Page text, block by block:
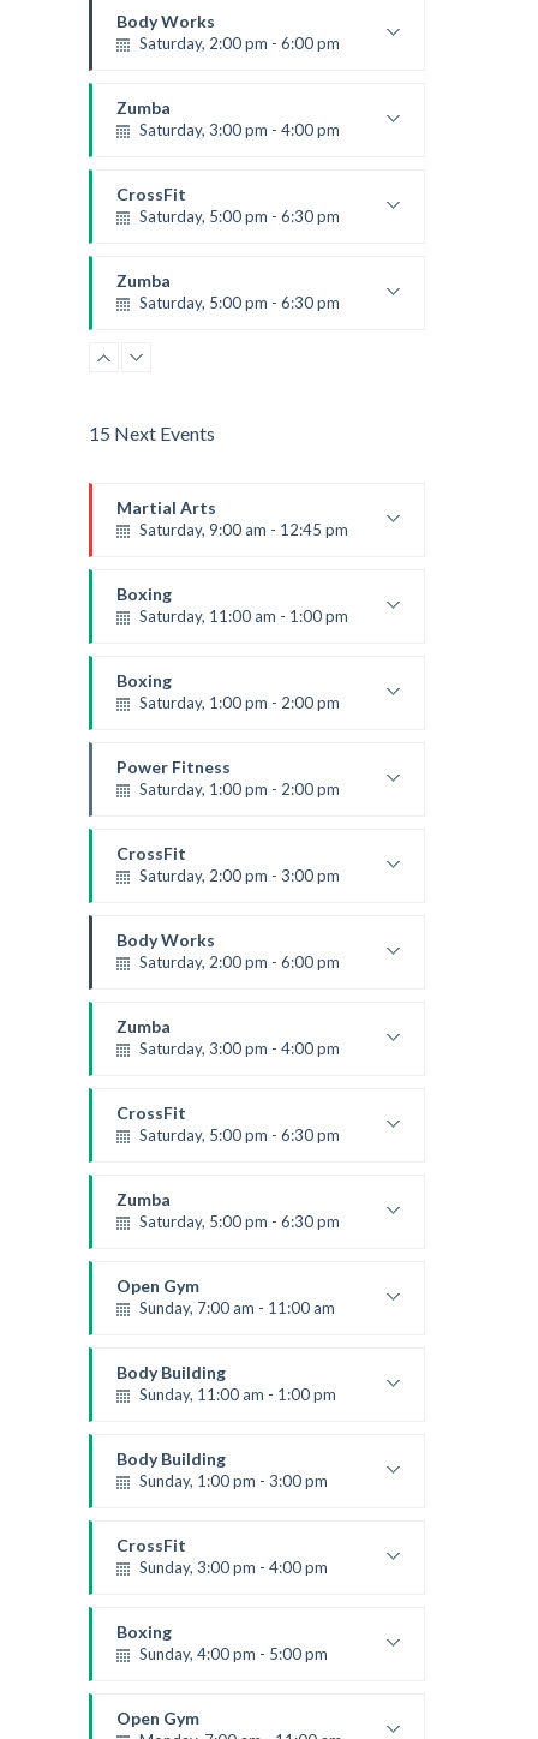
Kevin Nomak
Body Works
Saturday, 2:00 pm - 6:00 pm
Room:
Level:All Levels
Zumba
Saturday, 3:00 pm - 4:00 pm
Emma Brown
CrossFit
Saturday, 5:00 pm - 6:30 pm
Kevin Nomak
Zumba
Saturday, 5:00 pm - 6:30 pm
Emma Brown
15 Next Events
Martial Arts
Saturday, 9:00 am - 12:45 pm
Room:
Level:All Levels
Boxing
Saturday, 11:00 am - 1:00 pm
Robert Bandana
Boxing
Saturday, 1:00 pm - 2:00 pm
Robert Bandana
Power Fitness
Saturday, 1:00 pm - 2:00 pm
Room: 6
Level:All Levels
CrossFit
Saturday, 2:00 pm - 3:00 pm
Kevin Nomak
Body Works
Saturday, 2:00 pm - 6:00 pm
Room:
Level:All Levels
Zumba
Saturday, 3:00 pm - 4:00 pm
Emma Brown
CrossFit
Saturday, 5:00 pm - 6:30 pm
Kevin Nomak
Zumba
Saturday, 5:00 pm - 6:30 pm
Emma Brown
Open Gym
Sunday, 7:00 am - 11:00 am
Mark Moreau
Body Building
Sunday, 11:00 am - 1:00 pm
Kevin Nomak
Body Building
Sunday, 1:00 pm - 3:00 pm
Kevin Nomak
CrossFit
Sunday, 3:00 pm - 4:00 pm
Kevin Nomak
Boxing
Sunday, 4:00 pm - 5:00 pm
Robert Bandana
Open Gym